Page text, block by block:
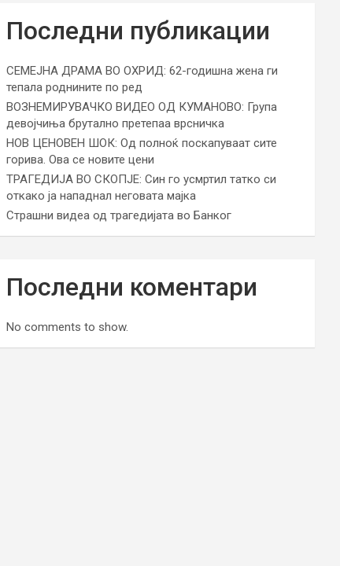
Последни публикации
СЕМЕЈНА ДРАМА ВО ОХРИД: 62-годишна жена ги
тепала роднините по ред
ВОЗНЕМИРУВАЧКО ВИДЕО ОД КУМАНОВО: Група
девојчиња брутално претепаа врсничка
НОВ ЦЕНОВЕН ШОК: Од полноќ поскапуваат сите
горива. Ова се новите цени
ТРАГЕДИЈА ВО СКОПЈЕ: Син го усмртил татко си
откако ја нападнал неговата мајка
Страшни видеа од трагедијата во Банког
Последни коментари
No comments to show.